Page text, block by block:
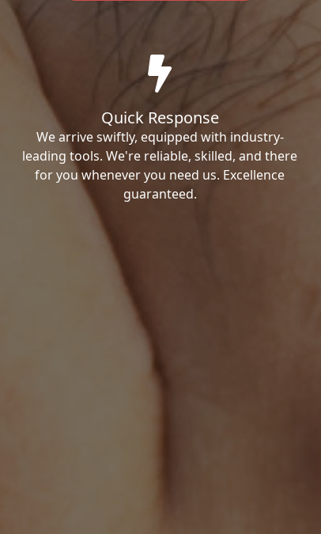
Quick Response
We arrive swiftly, equipped with industry-
leading tools. We're reliable, skilled, and there
for you whenever you need us. Excellence
guaranteed.